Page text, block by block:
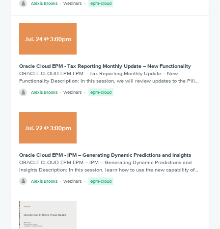
Alexis Brooks Webinars epm-cloud
Jul.24@3:00pm
Oracle Cloud EPM - Tax Reporting Monthly Update – New Functionality
ORACLE CLOUD EPM EPM – Tax Reporting Monthly Update – New
Functionality Description: In this session, we will review updates to the Pill…
Alexis Brooks Webinars epm-cloud
Jul.22@3:00pm
Oracle Cloud EPM - IPM – Generating Dynamic Predictions and Insights
ORACLE CLOUD EPM EPM – IPM – Generating Dynamic Predictions and
Insights Description: In this session, learn how to use the new capability of…
Alexis Brooks Webinars epm-cloud